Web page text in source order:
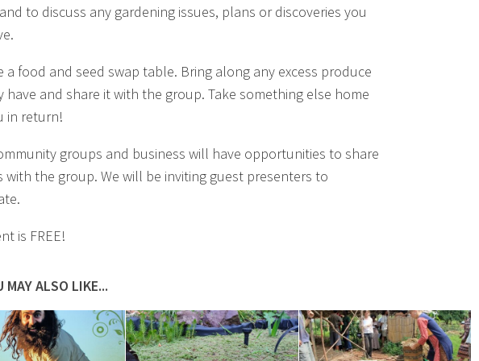
to discuss any gardening issues, plans or discoveries you
a food and seed swap table. Bring along any excess produce
have and share it with the group. Take something else home
in return!
groups and business will have opportunities to share
with the group. We will be inviting guest presenters to
is FREE!
MAY ALSO LIKE...